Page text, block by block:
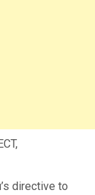
directive to